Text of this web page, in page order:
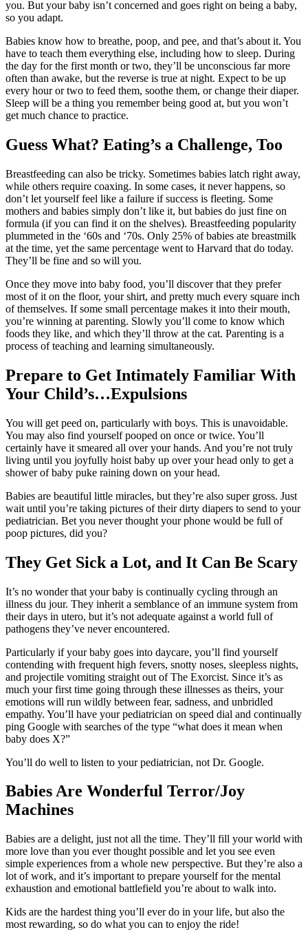
you. But your baby isn’t concerned and goes right on being a baby,
so you adapt.
Babies know how to breathe, poop, and pee, and that’s about it. You
have to teach them everything else, including how to sleep. During
the day for the first month or two, they’ll be unconscious far more
often than awake, but the reverse is true at night. Expect to be up
every hour or two to feed them, soothe them, or change their diaper.
Sleep will be a thing you remember being good at, but you won’t
get much chance to practice.
Guess What? Eating’s a Challenge, Too
Breastfeeding can also be tricky. Sometimes babies latch right away,
while others require coaxing. In some cases, it never happens, so
don’t let yourself feel like a failure if success is fleeting. Some
mothers and babies simply don’t like it, but babies do just fine on
formula (if you can find it on the shelves). Breastfeeding popularity
plummeted in the ‘60s and ‘70s. Only 25% of babies ate breastmilk
at the time, yet the same percentage went to Harvard that do today.
They’ll be fine and so will you.
Once they move into baby food, you’ll discover that they prefer
most of it on the floor, your shirt, and pretty much every square inch
of themselves. If some small percentage makes it into their mouth,
you’re winning at parenting. Slowly you’ll come to know which
foods they like, and which they’ll throw at the cat. Parenting is a
process of teaching and learning simultaneously.
Prepare to Get Intimately Familiar With
Your Child’s…Expulsions
You will get peed on, particularly with boys. This is unavoidable.
You may also find yourself pooped on once or twice. You’ll
certainly have it smeared all over your hands. And you’re not truly
living until you joyfully hoist baby up over your head only to get a
shower of baby puke raining down on your head.
Babies are beautiful little miracles, but they’re also super gross. Just
wait until you’re taking pictures of their dirty diapers to send to your
pediatrician. Bet you never thought your phone would be full of
poop pictures, did you?
They Get Sick a Lot, and It Can Be Scary
It’s no wonder that your baby is continually cycling through an
illness du jour. They inherit a semblance of an immune system from
their days in utero, but it’s not adequate against a world full of
pathogens they’ve never encountered.
Particularly if your baby goes into daycare, you’ll find yourself
contending with frequent high fevers, snotty noses, sleepless nights,
and projectile vomiting straight out of The Exorcist. Since it’s as
much your first time going through these illnesses as theirs, your
emotions will run wildly between fear, sadness, and unbridled
empathy. You’ll have your pediatrician on speed dial and continually
ping Google with searches of the type “what does it mean when
baby does X?”
You’ll do well to listen to your pediatrician, not Dr. Google.
Babies Are Wonderful Terror/Joy
Machines
Babies are a delight, just not all the time. They’ll fill your world with
more love than you ever thought possible and let you see even
simple experiences from a whole new perspective. But they’re also a
lot of work, and it’s important to prepare yourself for the mental
exhaustion and emotional battlefield you’re about to walk into.
Kids are the hardest thing you’ll ever do in your life, but also the
most rewarding, so do what you can to enjoy the ride!